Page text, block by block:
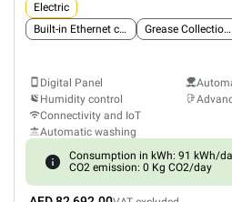
Electric
Built-in Ethernet connection
Grease Collection System
Digital Panel
Humidity control
Connectivity and IoT
Automatic washing
Consumption in kWh: 91 kWh/
CO2 emission: 0 Kg CO2/day